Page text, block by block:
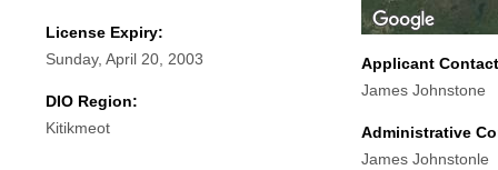
License Expiry:
Sunday, April 20, 2003
DIO Region:
Kitikmeot
Applicant
James Johnstone
Administrative
James Johnstonle